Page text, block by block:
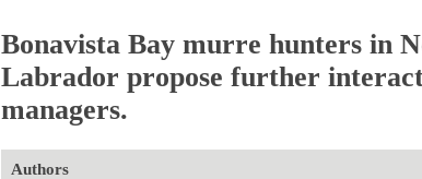
Bonavista Bay murre hunters in
Labrador propose further
managers.
Authors